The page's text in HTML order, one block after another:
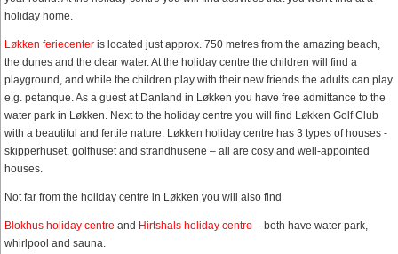
holiday home.
Løkken feriecenter is located just approx. 750 metres from the amazing beach,
the dunes and the clear water. At the holiday centre the children will find a
playground, and while the children play with their new friends the adults can play
e.g. petanque. As a guest at Danland in Løkken you have free admittance to the
water park in Løkken. Next to the holiday centre you will find Løkken Golf Club
with a beautiful and fertile nature. Løkken holiday centre has 3 types of houses -
skipperhuset, golfhuset and strandhusene – all are cosy and well-appointed
houses.
Not far from the holiday centre in Løkken you will also find
Blokhus holiday centre and Hirtshals holiday centre – both have water park,
whirlpool and sauna.